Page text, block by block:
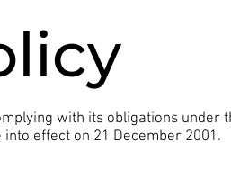
with its obligations under
effect on 21 December 2001.